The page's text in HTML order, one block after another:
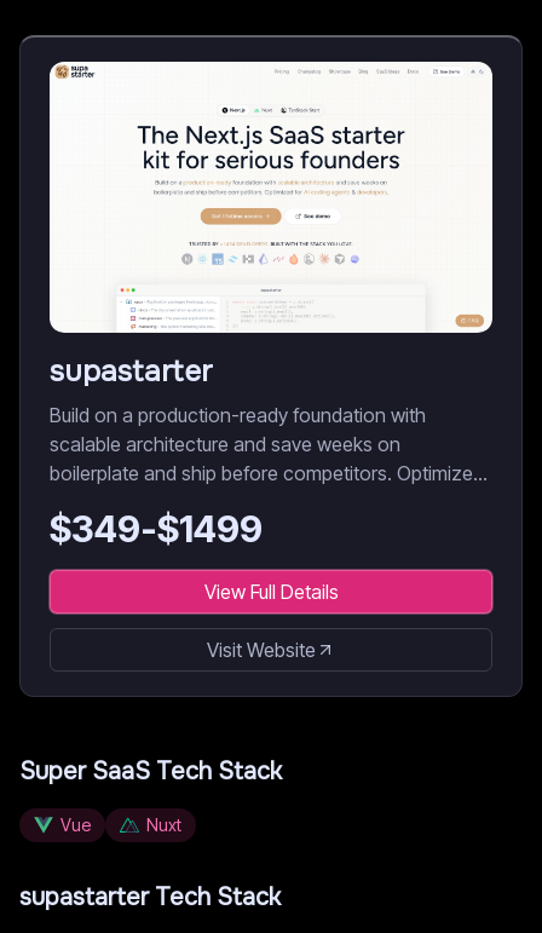
supastarter
Build on a production-ready foundation with
scalable architecture and save weeks on
boilerplate and ship before competitors. Optimized
$349-$1499
View Full Details
Visit Website
Super SaaS Tech Stack
Vue Nuxt
supastarterTech Stack